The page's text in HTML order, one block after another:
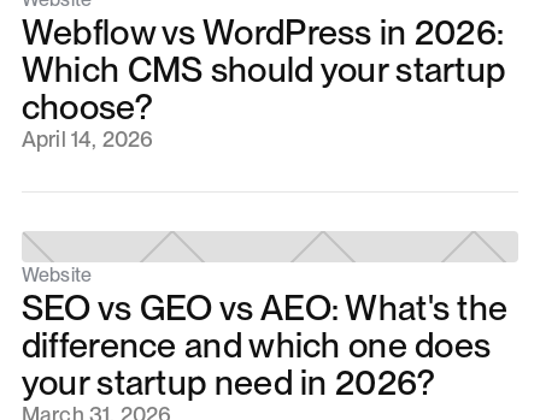
Webflow vs WordPress in 2026:
Which CMS should your startup
choose?
April 14, 2026
Website
SEO vs GEO vs AEO: What's the
difference and which one does
your startup need in 2026?
March 31, 2026